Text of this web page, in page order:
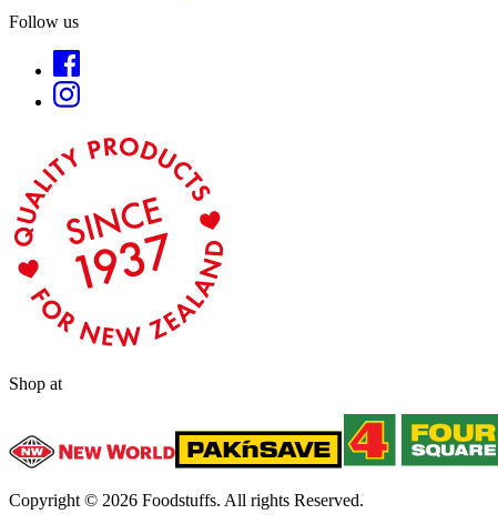
Follow us
Shop at
Copyright © 2026 Foodstuffs. All rights Reserved.